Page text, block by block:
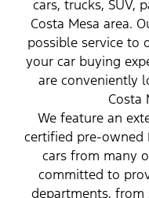
cars, trucks, SUV,
Costa Mesa area.
possible service to
your car buying
are conveniently
Costa
We feature an
certified pre-owned
cars from many
committed to
departments, from